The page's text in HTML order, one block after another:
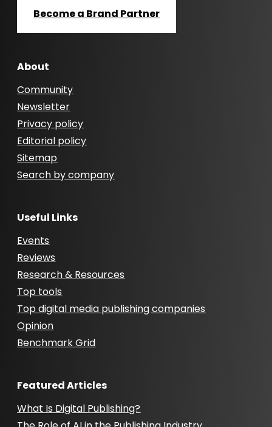
Become a Brand Partner
About
Community
Newsletter
Privacy policy
Editorial policy
Sitemap
Search by company
Useful Links
Events
Reviews
Research & Resources
Top tools
Top digital media publishing companies
Opinion
Benchmark Grid
Featured Articles
What Is Digital Publishing?